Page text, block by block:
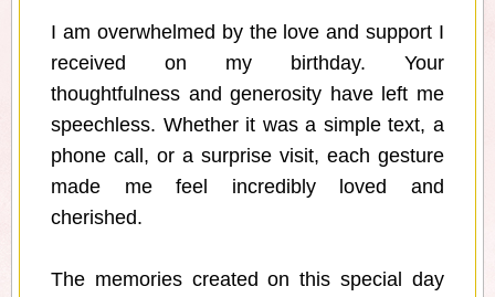
I am overwhelmed by the love and support I
received on my birthday. Your
thoughtfulness and generosity have left me
speechless. Whether it was a simple text, a
phone call, or a surprise visit, each gesture
made me feel incredibly loved and
cherished.
The memories created on this special day